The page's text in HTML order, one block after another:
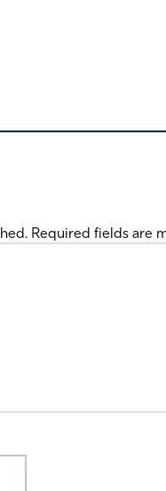
Required fields are